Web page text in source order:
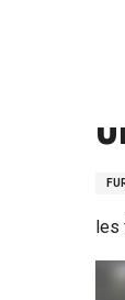
les